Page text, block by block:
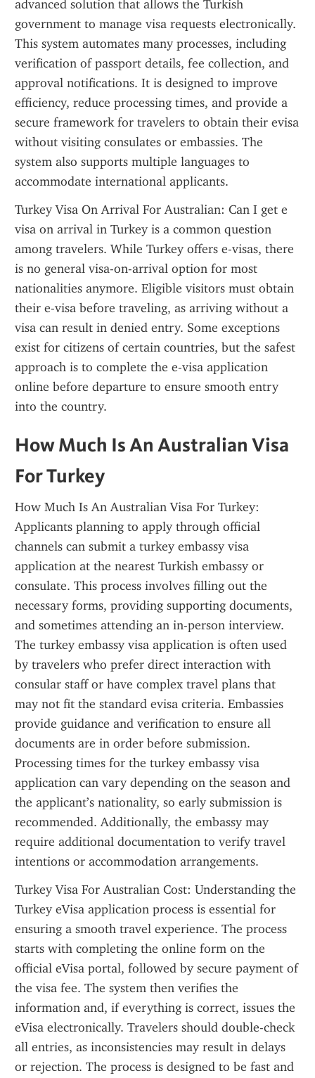
advanced solution that allows the Turkish
government to manage visa requests electronically.
This system automates many processes, including
verification of passport details, fee collection, and
approval notifications. It is designed to improve
efficiency, reduce processing times, and provide a
secure framework for travelers to obtain their evisa
without visiting consulates or embassies. The
system also supports multiple languages to
accommodate international applicants.
Turkey Visa On Arrival For Australian: Can I get e
visa on arrival in Turkey is a common question
among travelers. While Turkey offers e-visas, there
is no general visa-on-arrival option for most
nationalities anymore. Eligible visitors must obtain
their e-visa before traveling, as arriving without a
visa can result in denied entry. Some exceptions
exist for citizens of certain countries, but the safest
approach is to complete the e-visa application
online before departure to ensure smooth entry
into the country.
How Much Is An Australian Visa
For Turkey
How Much Is An Australian Visa For Turkey:
Applicants planning to apply through official
channels can submit a turkey embassy visa
application at the nearest Turkish embassy or
consulate. This process involves filling out the
necessary forms, providing supporting documents,
and sometimes attending an in-person interview.
The turkey embassy visa application is often used
by travelers who prefer direct interaction with
consular staff or have complex travel plans that
may not fit the standard evisa criteria. Embassies
provide guidance and verification to ensure all
documents are in order before submission.
Processing times for the turkey embassy visa
application can vary depending on the season and
the applicant’s nationality, so early submission is
recommended. Additionally, the embassy may
require additional documentation to verify travel
intentions or accommodation arrangements.
Turkey Visa For Australian Cost: Understanding the
Turkey eVisa application process is essential for
ensuring a smooth travel experience. The process
starts with completing the online form on the
official eVisa portal, followed by secure payment of
the visa fee. The system then verifies the
information and, if everything is correct, issues the
eVisa electronically. Travelers should double-check
all entries, as inconsistencies may result in delays
or rejection. The process is designed to be fast and